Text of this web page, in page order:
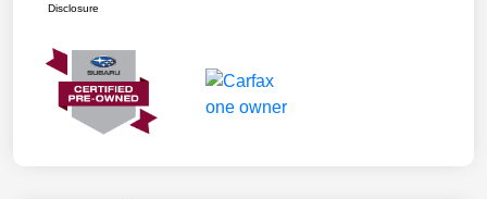
Disclosure